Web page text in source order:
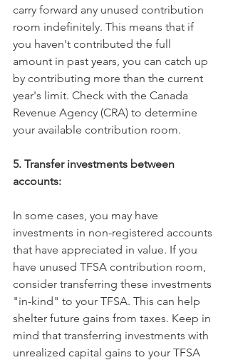
carry forward any unused contribution
room indefinitely. This means that if
you haven't contributed the full
amount in past years, you can catch up
by contributing more than the current
year's limit. Check with the Canada
Revenue Agency (CRA) to determine
your available contribution room.
5. Transfer investments between
accounts:
In some cases, you may have
investments in non-registered accounts
that have appreciated in value. If you
have unused TFSA contribution room,
consider transferring these investments
"in-kind" to your TFSA. This can help
shelter future gains from taxes. Keep in
mind that transferring investments with
unrealized capital gains to your TFSA